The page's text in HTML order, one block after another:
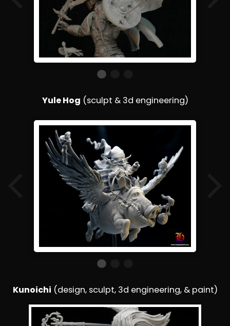
Yule Hog (sculpt & 3d engineering)
Kunoichi (design, sculpt, 3d engineering, & paint)